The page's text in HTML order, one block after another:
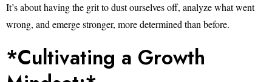
It’s about having the grit to dust ourselves off, analyze what went
wrong, and emerge stronger, more determined than before.
*Cultivating a Growth